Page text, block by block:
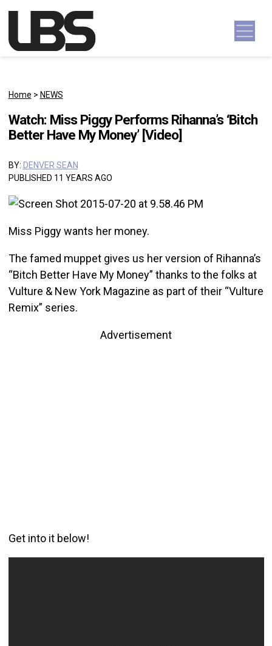
Main Navigation
Home > NEWS
Watch: Miss Piggy Performs Rihanna’s ‘Bitch
Better Have My Money’ [Video]
BY: DENVER SEAN
PUBLISHED 11 YEARS AGO
Miss Piggy wants her money.
The famed muppet gives us her version of Rihanna’s
“Bitch Better Have My Money” thanks to the folks at
Vulture & New York Magazine as part of their “Vulture
Remix” series.
Advertisement
Get into it below!